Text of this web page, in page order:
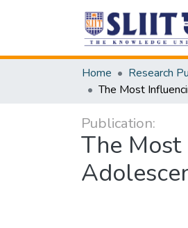
Home Research
Publication:
The